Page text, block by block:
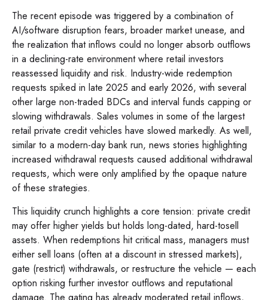
The recent episode was triggered by a combination of
AI/software disruption fears, broader market unease, and
the realization that inflows could no longer absorb outflows
in a declining-rate environment where retail investors
reassessed liquidity and risk. Industry-wide redemption
requests spiked in late 2025 and early 2026, with several
other large non-traded BDCs and interval funds capping or
slowing withdrawals. Sales volumes in some of the largest
retail private credit vehicles have slowed markedly. As well,
similar to a modern-day bank run, news stories highlighting
increased withdrawal requests caused additional withdrawal
requests, which were only amplified by the opaque nature
of these strategies.
This liquidity crunch highlights a core tension: private credit
may offer higher yields but holds long-dated, hard-tosell
assets. When redemptions hit critical mass, managers must
either sell loans (often at a discount in stressed markets),
gate (restrict) withdrawals, or restructure the vehicle — each
option risking further investor outflows and reputational
damage. The gating has already moderated retail inflows,